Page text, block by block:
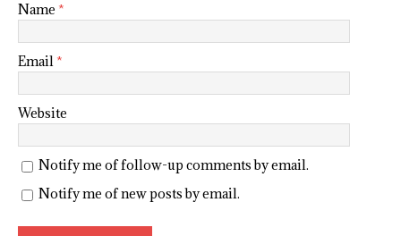
Name *
Email *
Website
Notify me of follow-up comments by email.
Notify me of new posts by email.